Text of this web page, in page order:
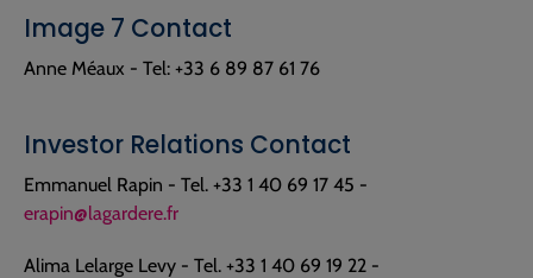
Image 7 Contact
Anne Méaux - Tel: +33 6 89 87 61 76
Investor Relations Contact
Emmanuel Rapin - Tel. +33 1 40 69 17 45 -
erapin@lagardere.fr
Alima Lelarge Levy - Tel. +33 1 40 69 19 22 -